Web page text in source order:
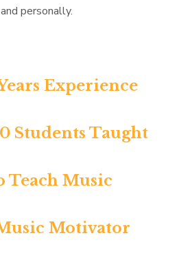
and personally.
Experience
Students Taught
Teach Music
Motivator